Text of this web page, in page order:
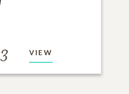
3 VIEW